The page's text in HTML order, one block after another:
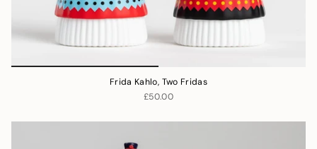
Frida Kahlo, Two Fridas
£50.00